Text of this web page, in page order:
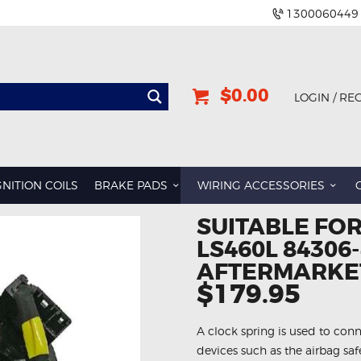
1300060449
$0.00 LOGIN /
COILS BRAKE PADS WIRING ACCESSORIES
SUITABLE
LS460L
$179.95
A clock spring is used to
devices such as the airbag